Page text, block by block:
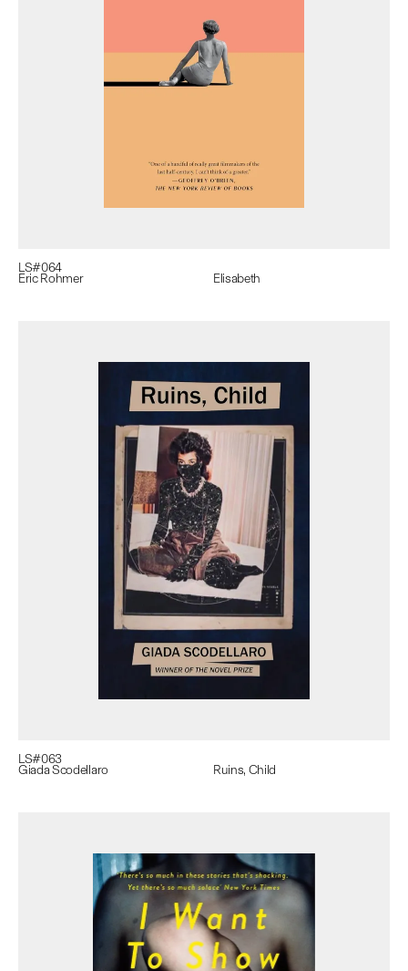
LS#064
Eric Rohmer Elisabeth
LS#063
Giada Scodellaro Ruins, Child